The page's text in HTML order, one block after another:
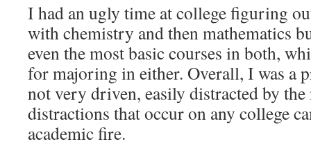
I had an ugly time at college figuring
with chemistry and then mathematics
even the most basic courses in both,
for majoring in either. Overall, I was a
not very driven, easily distracted by
distractions that occur on any college
academic fire.